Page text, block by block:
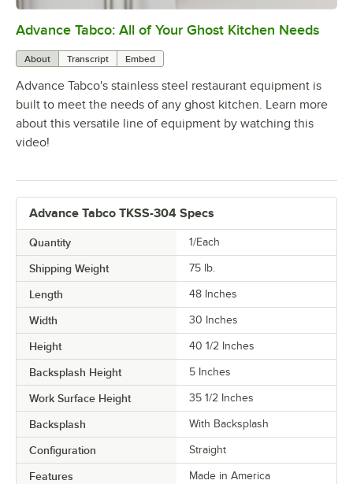
0:00/1:21
Advance Tabco: All of Your Ghost Kitchen Needs
About Transcript Embed
Advance Tabco's stainless steel restaurant equipment is
built to meet the needs of any ghost kitchen. Learn more
about this versatile line of equipment by watching this
video!
Advance Tabco TKSS-304 Specs
Quantity 1/Each
Shipping Weight 75 lb.
Length 48 Inches
Width 30 Inches
Height 40 1/2 Inches
Backsplash Height 5 Inches
Work Surface Height 35 1/2 Inches
Backsplash With Backsplash
Configuration Straight
Features
Made in America